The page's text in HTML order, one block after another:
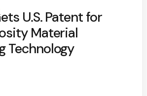
U.S. Patent for
Material
Technology